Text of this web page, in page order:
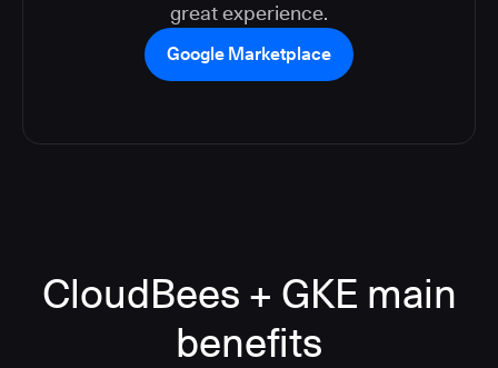
great experience.
Google Marketplace
CloudBees + GKE main
benefits